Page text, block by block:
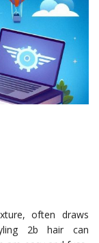
often draws
2b hair can